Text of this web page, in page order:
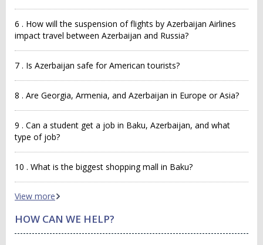
6 . How will the suspension of flights by Azerbaijan Airlines
impact travel between Azerbaijan and Russia?
7 . Is Azerbaijan safe for American tourists?
8 . Are Georgia, Armenia, and Azerbaijan in Europe or Asia?
9 . Can a student get a job in Baku, Azerbaijan, and what
type of job?
10 . What is the biggest shopping mall in Baku?
View more
HOW CAN WE HELP?